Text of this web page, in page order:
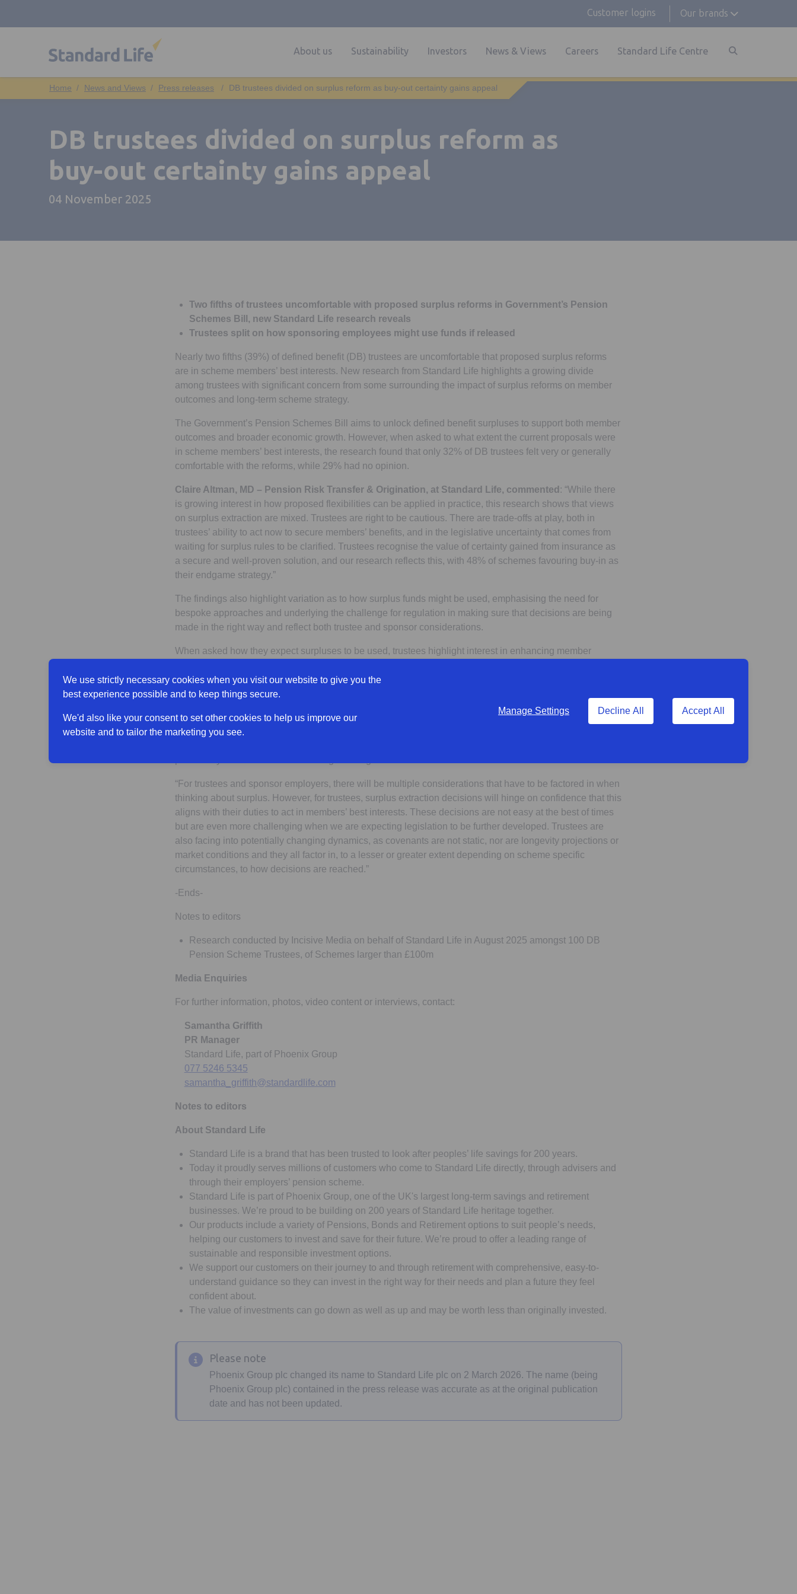
We use strictly necessary cookies when you visit our website to give you the
best experience possible and to keep things secure.
We'd also like your consent to set other cookies to help us improve our
website and to tailor the marketing you see.
Manage Settings Decline All Accept All
Customer logins Our brands
About us Sustainability Investors News & Views Careers Standard Life Centre
DB trustees divided on surplus reform as
buy-out certainty gains appeal
04 November 2025
News and Views Press releases DB trustees divided on surplus reform as buy-out certainty gains appeal
Two fifths of trustees uncomfortable with proposed surplus reforms in Government’s Pension
Schemes Bill, new Standard Life research reveals
Trustees split on how sponsoring employees might use funds if released
Nearly two fifths (39%) of defined benefit (DB) trustees are uncomfortable that proposed surplus reforms
are in scheme members’ best interests. New research from Standard Life highlights a growing divide
among trustees with significant concern from some surrounding the impact of surplus reforms on member
outcomes and long-term scheme strategy.
The Government’s Pension Schemes Bill aims to unlock defined benefit surpluses to support both member
outcomes and broader economic growth. However, when asked to what extent the current proposals were
in scheme members’ best interests, the research found that only 32% of DB trustees felt very or generally
comfortable with the reforms, while 29% had no opinion.
Claire Altman, MD – Pension Risk Transfer & Origination, at Standard Life, commented : “While there
is growing interest in how proposed flexibilities can be applied in practice, this research shows that views
on surplus extraction are mixed. Trustees are right to be cautious. There are trade-offs at play, both in
trustees’ ability to act now to secure members’ benefits, and in the legislative uncertainty that comes from
waiting for surplus rules to be clarified. Trustees recognise the value of certainty gained from insurance as
a secure and well-proven solution, and our research reflects this, with 48% of schemes favouring buy-in as
their endgame strategy.”
The findings also highlight variation as to how surplus funds might be used, emphasising the need for
bespoke approaches and underlying the challenge for regulation in making sure that decisions are being
made in the right way and reflect both trustee and sponsor considerations.
When asked how they expect surpluses to be used, trustees highlight interest in enhancing member
reducing DC employer contributions (35% of trustees surveyed).
: “This diversity of trustee expectations reflects the broader debate within the industry and
within schemes themselves about the role of surplus in scheme strategy. It is hard to strike the right balance
between supporting the sponsoring employer, improving member outcomes and supporting broader
“For trustees and sponsor employers, there will be multiple considerations that have to be factored in when
thinking about surplus. However, for trustees, surplus extraction decisions will hinge on confidence that this
aligns with their duties to act in members’ best interests. These decisions are not easy at the best of times
but are even more challenging when we are expecting legislation to be further developed. Trustees are
also facing into potentially changing dynamics, as covenants are not static, nor are longevity projections or
market conditions and they all factor in, to a lesser or greater extent depending on scheme specific
circumstances, to how decisions are reached.”
-Ends-
Notes to editors
Research conducted by Incisive Media on behalf of Standard Life in August 2025 amongst 100 DB
Pension Scheme Trustees, of Schemes larger than £100m
Media Enquiries
For further information, photos, video content or interviews, contact:
Samantha Griffith
PR Manager
Standard Life, part of Phoenix Group
077 5246 5345
samantha_griffith@standardlife.com
Notes to editors
About Standard Life
Standard Life is a brand that has been trusted to look after peoples’ life savings for 200 years.
Today it proudly serves millions of customers who come to Standard Life directly, through advisers and
through their employers’ pension scheme.
Standard Life is part of Phoenix Group, one of the UK's largest long-term savings and retirement
businesses. We’re proud to be building on 200 years of Standard Life heritage together.
Our products include a variety of Pensions, Bonds and Retirement options to suit people’s needs,
helping our customers to invest and save for their future. We’re proud to offer a leading range of
sustainable and responsible investment options.
We support our customers on their journey to and through retirement with comprehensive, easy-to-
understand guidance so they can invest in the right way for their needs and plan a future they feel
confident about.
The value of investments can go down as well as up and may be worth less than originally invested.
Please note
Phoenix Group plc changed its name to Standard Life plc on 2 March 2026. The name (being
Phoenix Group plc) contained in the press release was accurate as at the original publication
date and has not been updated.